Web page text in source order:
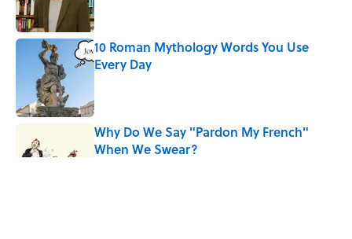
10 Roman Mythology Words You Use
Every Day
Why Do We Say "Pardon My French"
When We Swear?